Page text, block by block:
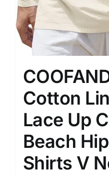
Cotton
Lace Up
Beach
Shirts V